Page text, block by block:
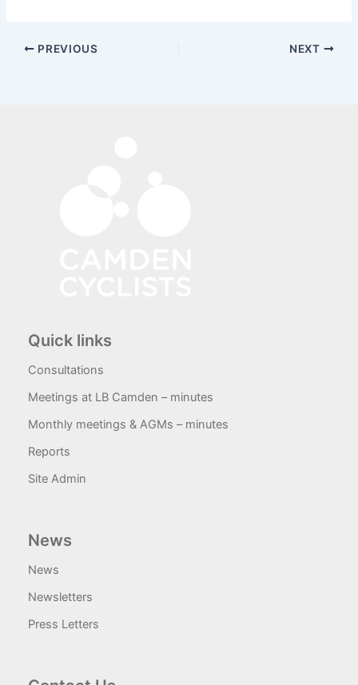
PREVIOUS NEXT
Quick links
Consultations
Meetings at LB Camden – minutes
Monthly meetings & AGMs – minutes
Reports
Site Admin
News
News
Newsletters
Press Letters